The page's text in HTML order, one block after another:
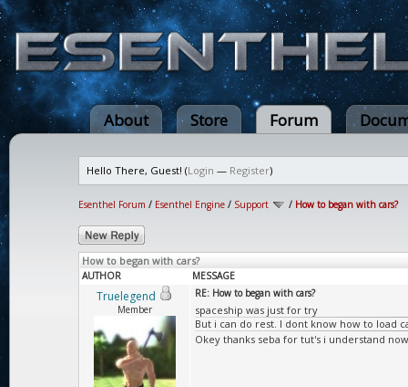
About Store Forum
Hello There, Guest! (Login — Register)
Esenthel Forum / Esenthel Engine / Support / How to began with cars?
How to began with cars?
AUTHOR MESSAGE
Truelegend
Member
RE: How to began with cars?
spaceship was just for try
But i can do rest. I dont know how to load
Okey thanks seba for tut's i understand